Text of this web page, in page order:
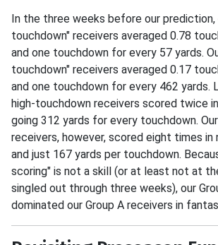
In the three weeks before our prediction,
touchdown" receivers averaged 0.78
and one touchdown for every 57 yards.
touchdown" receivers averaged 0.17
and one touchdown for every 462 yards.
high-touchdown receivers scored twice
going 312 yards for every touchdown.
receivers, however, scored eight times in
and just 167 yards per touchdown.
scoring" is not a skill (or at least not at
singled out through three weeks), our
dominated our Group A receivers in